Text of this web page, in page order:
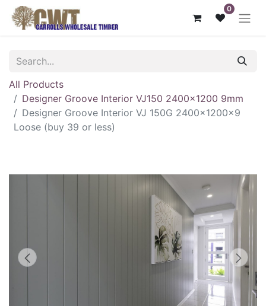
0
All Products
Designer Groove Interior VJ150 2400x1200 9mm
Designer Groove Interior VJ 150G 2400x1200x9
Loose (buy 39 or less)